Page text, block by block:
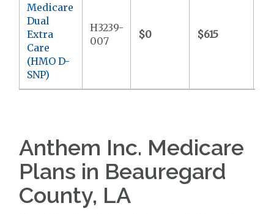
Medicare
Dual
Extra
Care
(HMO D-
SNP)
H3239-
007
$0 $615
Anthem Inc. Medicare
Plans in Beauregard
County, LA